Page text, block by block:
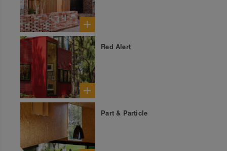
Red Alert
Part & Particle